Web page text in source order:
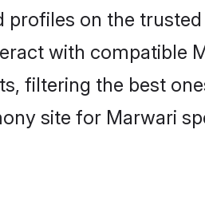
profiles on the
with compatible
filtering the best
site for Marwari